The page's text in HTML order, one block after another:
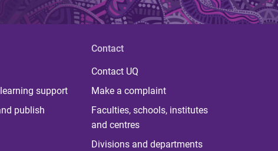
support
publish
Contact
Contact UQ
Make a complaint
Faculties, schools, institutes
and centres
Divisions and departments